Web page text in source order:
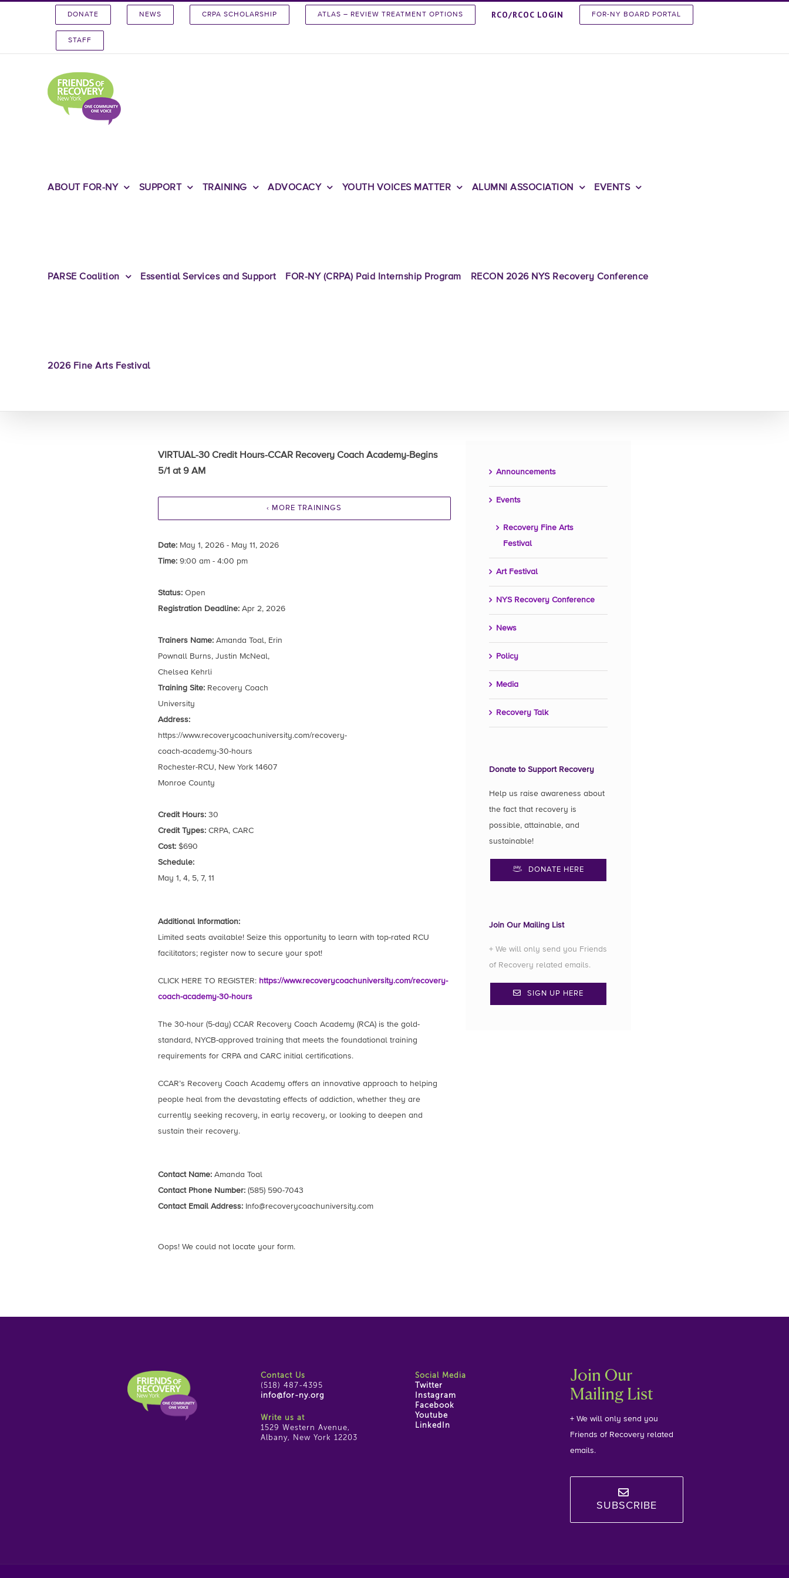
DONATE NEWS CRPA SCHOLARSHIP ATLAS – REVIEW TREATMENT OPTIONS RCO/RCOC LOGIN FOR-NY BOARD PORTAL
STAFF
ABOUT FOR-NY SUPPORT TRAINING ADVOCACY YOUTH VOICES MATTER ALUMNI ASSOCIATION EVENTS
PARSE Coalition Essential Services and Support FOR-NY (CRPA) Paid Internship Program RECON 2026 NYS Recovery Conference
2026 Fine Arts Festival
VIRTUAL-30 Credit Hours-CCAR Recovery Coach Academy-Begins
5/1 at 9 AM
‹ MORE TRAININGS
Date:May 1, 2026 - May 11, 2026
Time:9:00 am - 4:00 pm
Status:Open
Registration Deadline:Apr 2, 2026
Trainers Name:Amanda Toal, Erin
Pownall Burns, Justin McNeal,
Chelsea Kehrli
Training Site:Recovery Coach
University
Address:
https://www.recoverycoachuniversity.com/recovery-
coach-academy-30-hours
Rochester-RCU, New York 14607
Monroe County
Credit Hours:30
Credit Types:CRPA, CARC
Cost:$690
Schedule:
May 1, 4, 5, 7, 11
Additional Information:
Limited seats available! Seize this opportunity to learn with top-rated RCU
facilitators; register now to secure your spot!
CLICK HERE TO REGISTER: https://www.recoverycoachuniversity.com/recovery-
coach-academy-30-hours
The 30-hour (5-day) CCAR Recovery Coach Academy (RCA) is the gold-
standard, NYCB-approved training that meets the foundational training
requirements for CRPA and CARC initial certifications.
CCAR’s Recovery Coach Academy offers an innovative approach to helping
people heal from the devastating effects of addiction, whether they are
currently seeking recovery, in early recovery, or looking to deepen and
sustain their recovery.
Contact Name:Amanda Toal
Contact Phone Number:(585) 590-7043
Contact Email Address: Info@recoverycoachuniversity.com
Oops! We could not locate your form.
Announcements
Events
Recovery Fine Arts
Festival
Art Festival
NYS Recovery Conference
News
Policy
Media
Recovery Talk
Donate to Support Recovery
Help us raise awareness about
the fact that recovery is
possible, attainable, and
sustainable!
DONATE HERE
Join Our Mailing List
+ We will only send you Friends
of Recovery related emails.
SIGN UP HERE
Contact Us
(518) 487-4395
info@for-ny.org
Write us at
1529 Western Avenue,
Albany, New York 12203
Social Media
Twitter
Instagram
Facebook
Youtube
LinkedIn
Join Our
Mailing List
+ We will only send you
Friends of Recovery related
emails.
SUBSCRIBE